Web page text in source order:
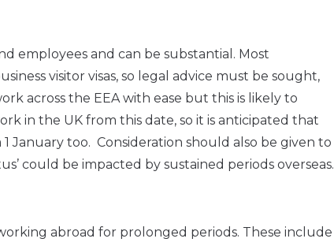
employees and can be substantial. Most
visitor visas, so legal advice must be sought,
across the EEA with ease but this is likely to
in the UK from this date, so it is anticipated that
January too. Consideration should also be given to
could be impacted by sustained periods overseas.
abroad for prolonged periods. These include